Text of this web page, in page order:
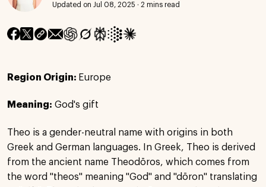
Updated on Jul 08, 2025 · 2 mins read
Region Origin: Europe
Meaning: God's gift
Theo is a gender-neutral name with origins in both
Greek and German languages. In Greek, Theo is derived
from the ancient name Theodōros, which comes from
the word "theos" meaning "God" and "dōron" translating